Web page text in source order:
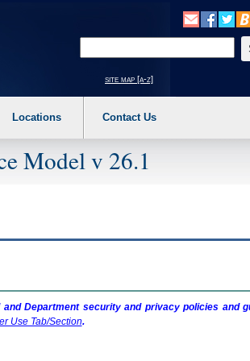
to expand a main menu option (Health,
site map [a-z]
Locations Contact Us
Model v 26.1
Department security and privacy policies and
Use Tab/Section.